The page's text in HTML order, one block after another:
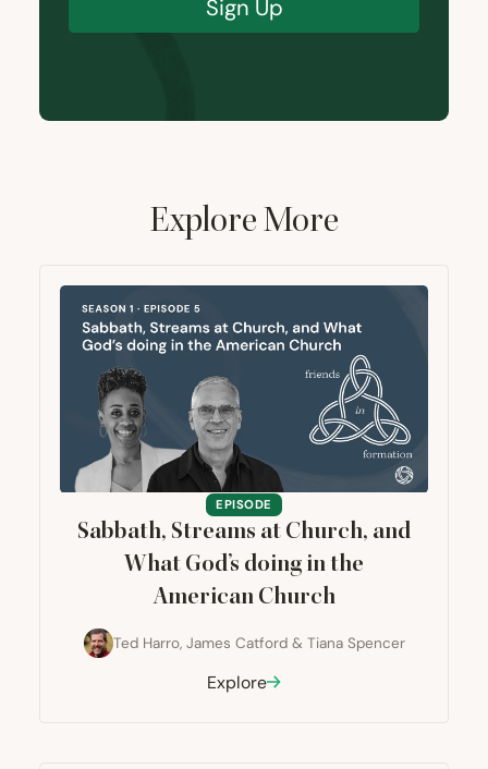
Sign Up
Explore More
EPISODE
Sabbath, Streams at Church, and
What God’s doing in the
American Church
Ted Harro, James Catford & Tiana Spencer
Explore